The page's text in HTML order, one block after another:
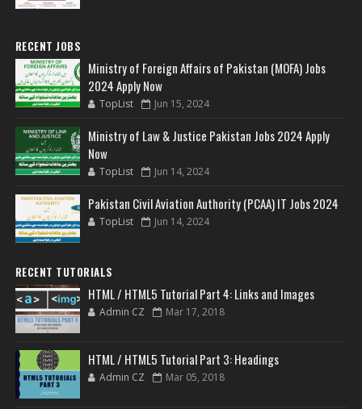
RECENT JOBS
Ministry of Foreign Affairs of Pakistan (MOFA) Jobs
2024 Apply Now
TopList Jun 15, 2024
Ministry of Law & Justice Pakistan Jobs 2024 Apply
Now
TopList Jun 14, 2024
Pakistan Civil Aviation Authority (PCAA) IT Jobs 2024
TopList Jun 14, 2024
RECENT TUTORIALS
HTML / HTML5 Tutorial Part 4: Links and Images
Admin CZ Mar 17, 2018
HTML / HTML5 Tutorial Part 3: Headings
Admin CZ Mar 05, 2018